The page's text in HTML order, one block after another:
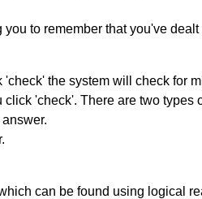
to remember that you've dealt
the system will check for
'check'. There are two types
can be found using logical